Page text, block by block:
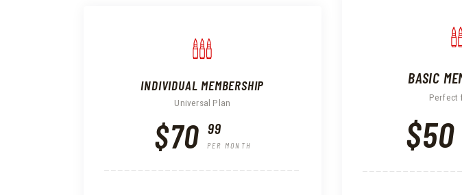
INDIVIDUAL MEMBERSHIP
Universal Plan
$70 99
PER MONTH
BASIC
Perfect
$50